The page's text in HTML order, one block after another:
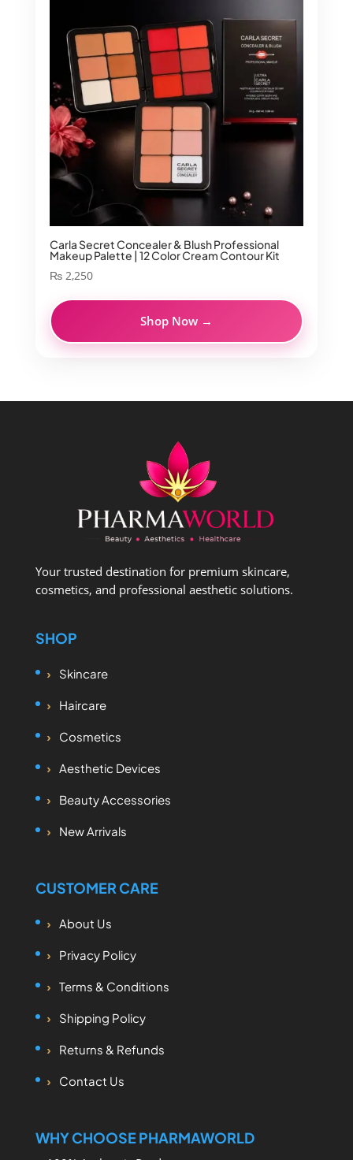
Carla Secret Concealer & Blush Professional
Makeup Palette | 12 Color Cream Contour Kit
₨2,250
Shop Now →
Your trusted destination for premium skincare,
cosmetics, and professional aesthetic solutions.
SHOP
Skincare
Haircare
Cosmetics
Aesthetic Devices
Beauty Accessories
New Arrivals
CUSTOMER CARE
About Us
Privacy Policy
Terms & Conditions
Shipping Policy
Returns & Refunds
Contact Us
WHY CHOOSE PHARMAWORLD